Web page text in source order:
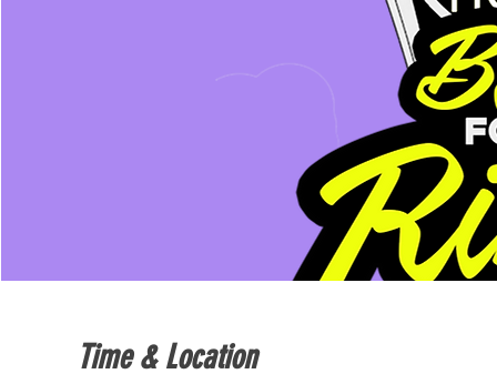
Time & Location